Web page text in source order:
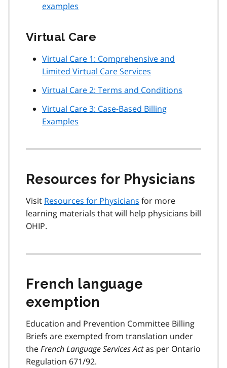
examples
Virtual Care
Virtual Care 1: Comprehensive and
Limited Virtual Care Services
Virtual Care 2: Terms and Conditions
Virtual Care 3: Case-Based Billing
Examples
Resources for Physicians
Visit Resources for Physicians for more
learning materials that will help physicians bill
OHIP.
French language
exemption
Education and Prevention Committee Billing
Briefs are exempted from translation under
theFrench Language Services Actas per Ontario
Regulation 671/92.